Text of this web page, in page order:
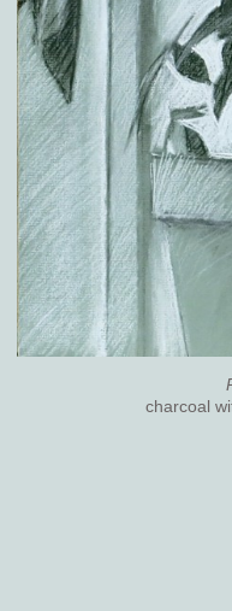
charcoal